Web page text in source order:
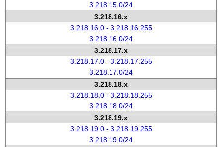
3.218.15.0/24
3.218.16.x
3.218.16.0 - 3.218.16.255
3.218.16.0/24
3.218.17.x
3.218.17.0 - 3.218.17.255
3.218.17.0/24
3.218.18.x
3.218.18.0 - 3.218.18.255
3.218.18.0/24
3.218.19.x
3.218.19.0 - 3.218.19.255
3.218.19.0/24